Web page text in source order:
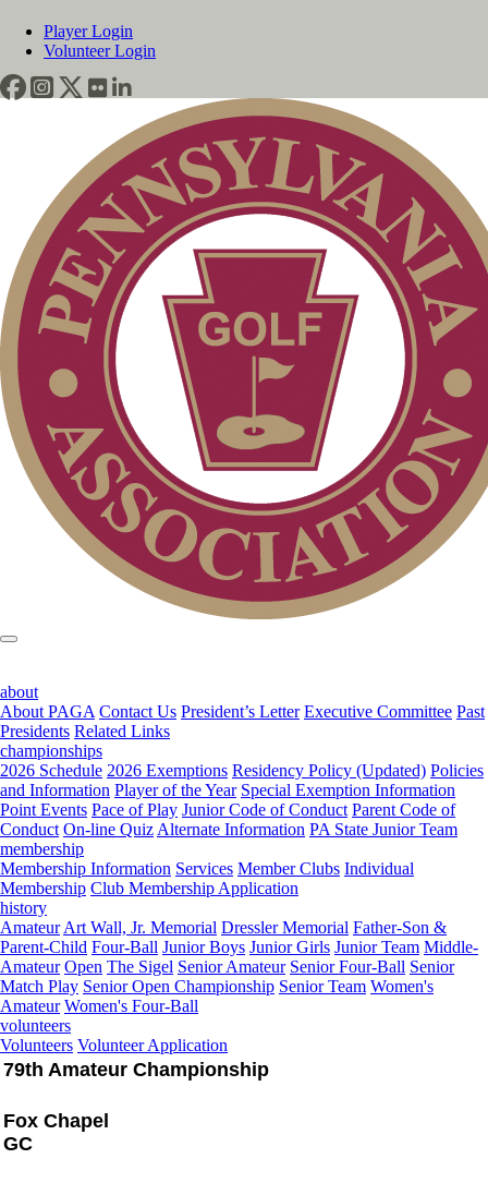
Player Login
Volunteer Login
about
About PAGA Contact Us President’s Letter Executive Committee Past
Presidents Related Links
championships
2026 Schedule 2026 Exemptions Residency Policy (Updated) Policies
and Information Player of the Year Special Exemption Information
Point Events Pace of Play Junior Code of Conduct Parent Code of
Conduct On-line Quiz Alternate Information PA State Junior Team
membership
Membership Information Services Member Clubs Individual
Membership Club Membership Application
history
Amateur Art Wall, Jr. Memorial Dressler Memorial Father-Son &
Parent-Child Four-Ball Junior Boys Junior Girls Junior Team Middle-
Amateur Open The Sigel Senior Amateur Senior Four-Ball Senior
Match Play Senior Open Championship Senior Team Women's
Amateur Women's Four-Ball
volunteers
Volunteers Volunteer Application
79th Amateur Championship
Fox Chapel
GC